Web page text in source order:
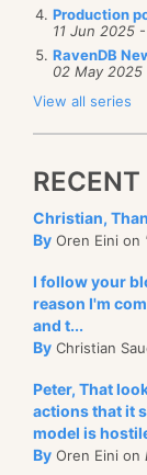
Production
11 Jun 2025
RavenDB
02 May 2025
View all series
Christian,
By Oren Eini on
I follow your
reason I'm
and t...
By Christian
Peter, That
actions that it
model is
By Oren Eini on